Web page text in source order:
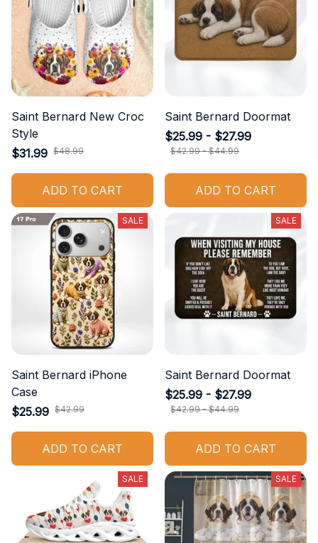
Saint Bernard New Croc
Style
$31.99 $48.99
ADD TO CART
Saint Bernard Doormat
$25.99 - $27.99
$42.99 - $44.99
ADD TO CART
SALE
Saint Bernard iPhone
Case
$25.99 $42.99
ADD TO CART
SALE
Saint Bernard Doormat
$25.99 - $27.99
$42.99 - $44.99
ADD TO CART
SALE SALE